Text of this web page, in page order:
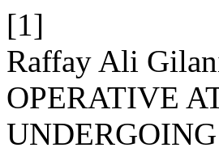
[1]
Raffay Ali
OPERATIVE